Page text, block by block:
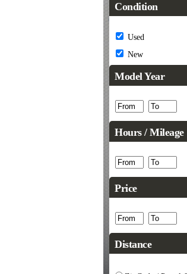
Condition
Used
New
Model Year
Hours / Mileage
Price
Distance